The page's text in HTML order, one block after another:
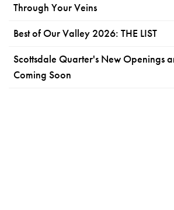
Through Your Veins
Best of Our Valley 2026: THE LIST
Scottsdale Quarter's New Openings
Coming Soon